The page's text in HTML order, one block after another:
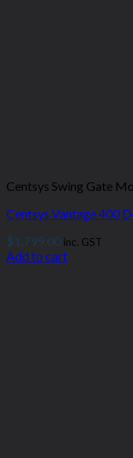
Centsys Swing Gate
Centsys Vantage 400
$1,799.00 inc. GST
Add to cart